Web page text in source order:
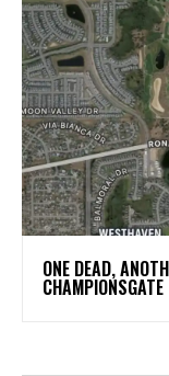
ONE DEAD,
CHAMPIONSGATE